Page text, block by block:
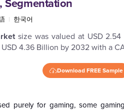
Segmentation
| 한국어
size was valued at USD
4.36 Billion by 2032 with a
Download FREE Sample
purely for gaming, some